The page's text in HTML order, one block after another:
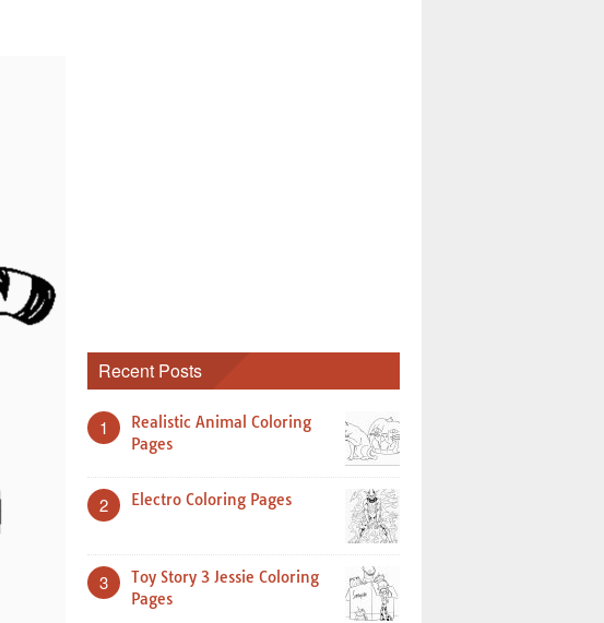
Recent Posts
1
Realistic Animal Coloring
Pages
2 Electro Coloring Pages
3
Toy Story 3 Jessie Coloring
Pages